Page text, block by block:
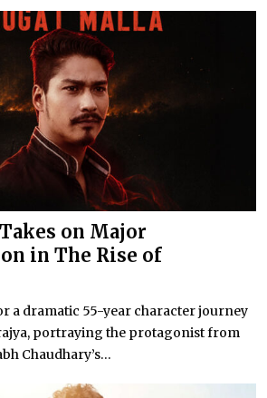
on Major
in The Rise of
a dramatic 55-year character journey
portraying the protagonist from
Chaudhary’s...